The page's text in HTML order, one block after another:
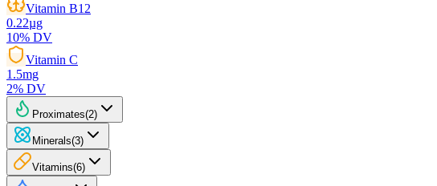
Vitamin B12
0.22µg
10% DV
Vitamin C
1.5mg
2% DV
Proximates(2)
Minerals(3)
Vitamins(6)